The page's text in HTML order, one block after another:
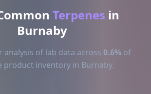
Terpenes in
Burnaby
analysis of lab data across 0.6%of
product inventory in Burnaby.